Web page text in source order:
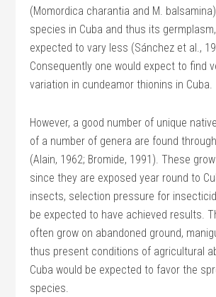
(Momordica charantia and M.
species in Cuba and thus its
expected to vary less (Sánchez et al.,
Consequently one would expect to find
variation in cundeamor thionins in Cuba.
However, a good number of unique
of a number of genera are found
(Alain, 1962; Bromide, 1991). These
since they are exposed year round to
insects, selection pressure for
be expected to have achieved results.
often grow on abandoned ground,
thus present conditions of agricultural
Cuba would be expected to favor the
species.